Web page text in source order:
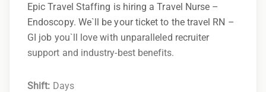
Epic Travel Staffing is hiring a Travel Nurse –
Endoscopy. We`ll be your ticket to the travel RN –
GI job you`ll love with unparalleled recruiter
support and industry-best benefits.
Shift: Days